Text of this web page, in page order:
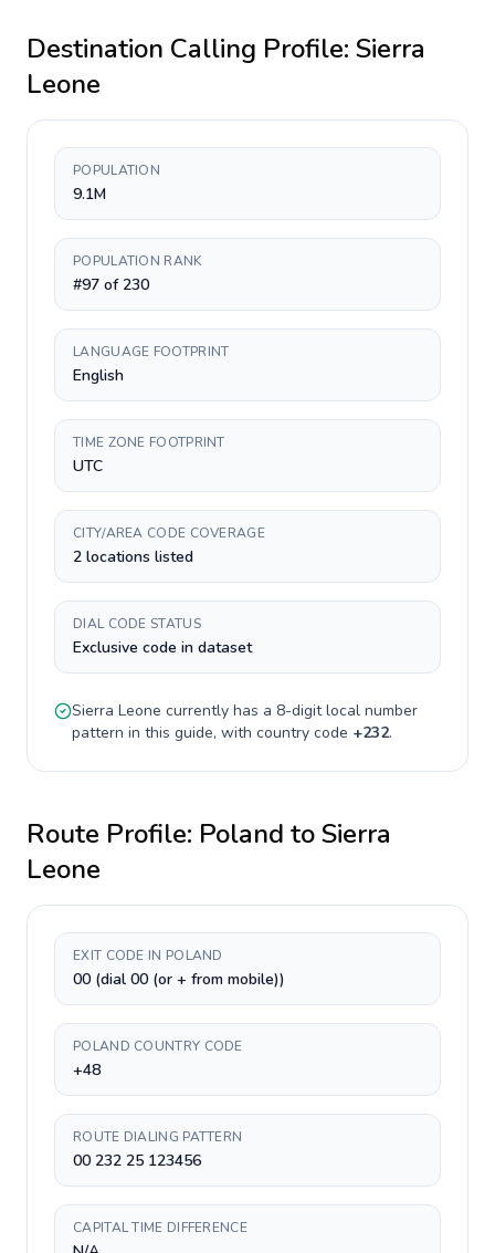
Destination Calling Profile: Sierra
Leone
POPULATION
9.1M
POPULATION RANK
#97 of 230
LANGUAGE FOOTPRINT
English
TIME ZONE FOOTPRINT
UTC
CITY/AREA CODE COVERAGE
2 locations listed
DIAL CODE STATUS
Exclusive code in dataset
Sierra Leone currently has a 8-digitlocal number
pattern in this guide, with country code +232.
Route Profile: Poland toSierra
Leone
EXIT CODE IN POLAND
00 (dial 00 (or + from mobile))
POLAND COUNTRY CODE
+48
ROUTE DIALING PATTERN
00 232 25 123456
CAPITAL TIME DIFFERENCE